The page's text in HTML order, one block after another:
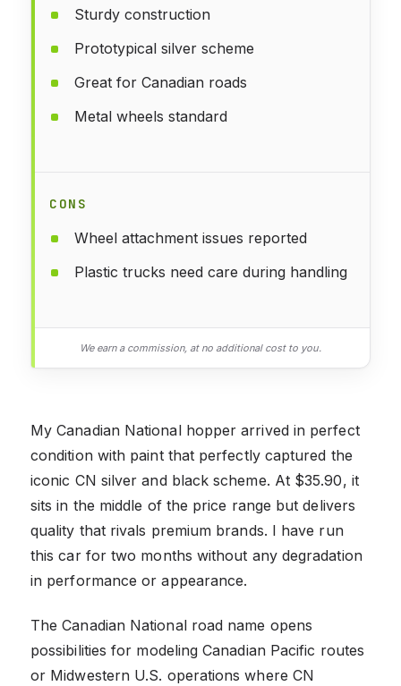
Sturdy construction
Prototypical silver scheme
Great for Canadian roads
Metal wheels standard
CONS
Wheel attachment issues reported
Plastic trucks need care during handling
We earn a commission, at no additional cost to you.
My Canadian National hopper arrived in perfect
condition with paint that perfectly captured the
iconic CN silver and black scheme. At $35.90, it
sits in the middle of the price range but delivers
quality that rivals premium brands. I have run
this car for two months without any degradation
in performance or appearance.
The Canadian National road name opens
possibilities for modeling Canadian Pacific routes
or Midwestern U.S. operations where CN